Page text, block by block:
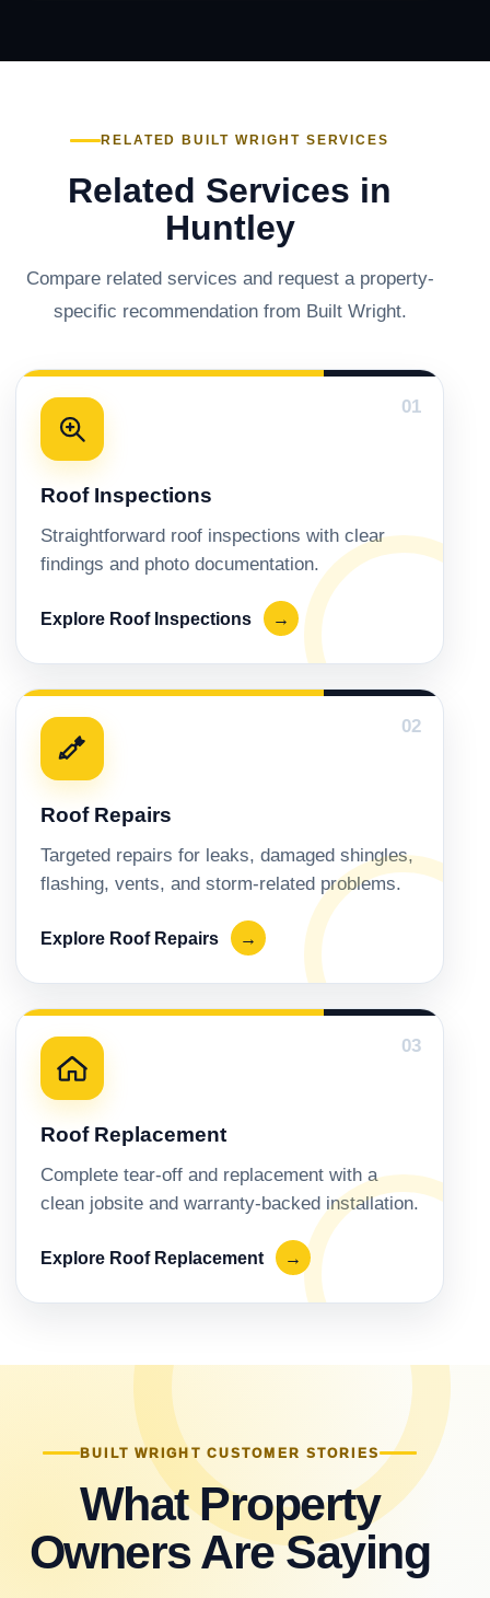
RELATED BUILT WRIGHT SERVICES
Related Services in
Huntley
Compare related services and request a property-
specific recommendation from Built Wright.
01
Roof Inspections
Straightforward roof inspections with clear
findings and photo documentation.
Explore Roof Inspections →
02
Roof Repairs
Targeted repairs for leaks, damaged shingles,
flashing, vents, and storm-related problems.
Explore Roof Repairs →
03
Roof Replacement
Complete tear-off and replacement with a
clean jobsite and warranty-backed installation.
Explore Roof Replacement →
BUILT WRIGHT CUSTOMER STORIES
What Property
Owners Are Saying